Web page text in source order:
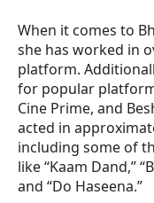
When it comes to
she has worked in
platform.
for popular
Cine Prime, and
acted in
including some of
like “Kaam Dand,”
and “Do Haseena.”